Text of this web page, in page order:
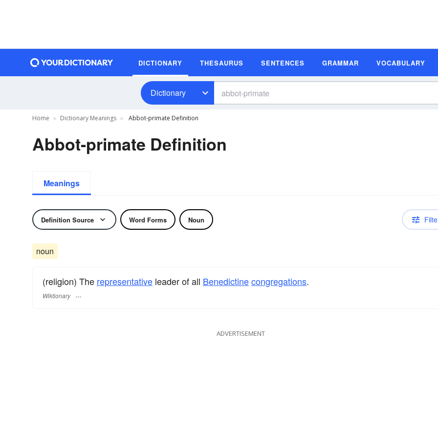
DICTIONARY THESAURUS SENTENCES GRAMMAR VOCABULARY
Dictionary
Home Dictionary Meanings Abbot-primate Definition
Abbot-primate Definition
Meanings
Definition Source Word Forms Noun
noun
(religion) The representative leader of all Benedictinecongregations.
Wiktionary
ADVERTISEMENT